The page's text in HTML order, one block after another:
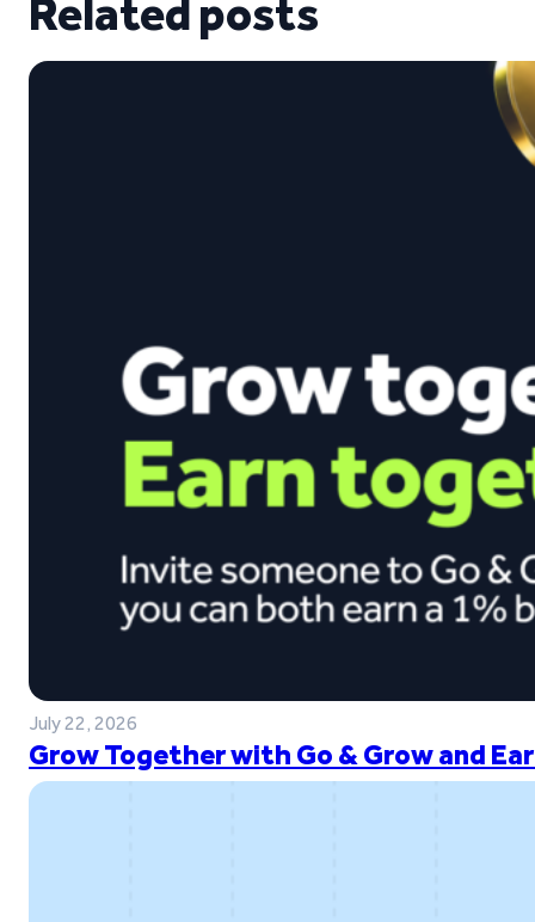
Related posts
July 22, 2026
Grow Together with Go & Grow and